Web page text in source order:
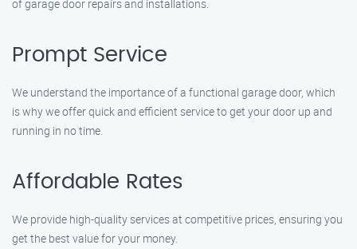
of garage door repairs and installations.
Prompt Service
We understand the importance of a functional garage door, which
is why we offer quick and efficient service to get your door up and
running in no time.
Affordable Rates
We provide high-quality services at competitive prices, ensuring you
get the best value for your money.